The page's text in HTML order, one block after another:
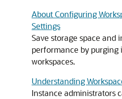
About Configuring
Settings
Save storage space and
performance by purging
workspaces.
Understanding
Instance administrators